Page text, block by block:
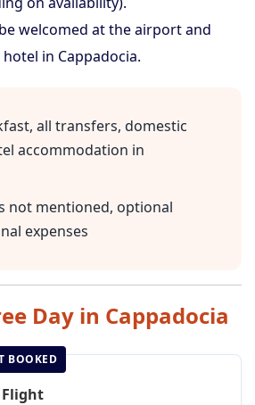
welcomed at the airport and
in Cappadocia.
all transfers, domestic
accommodation in
not mentioned, optional
expenses
Day in Cappadocia
BOOKED